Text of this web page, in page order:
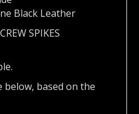
Black Leather
SPIKES
below, based on the